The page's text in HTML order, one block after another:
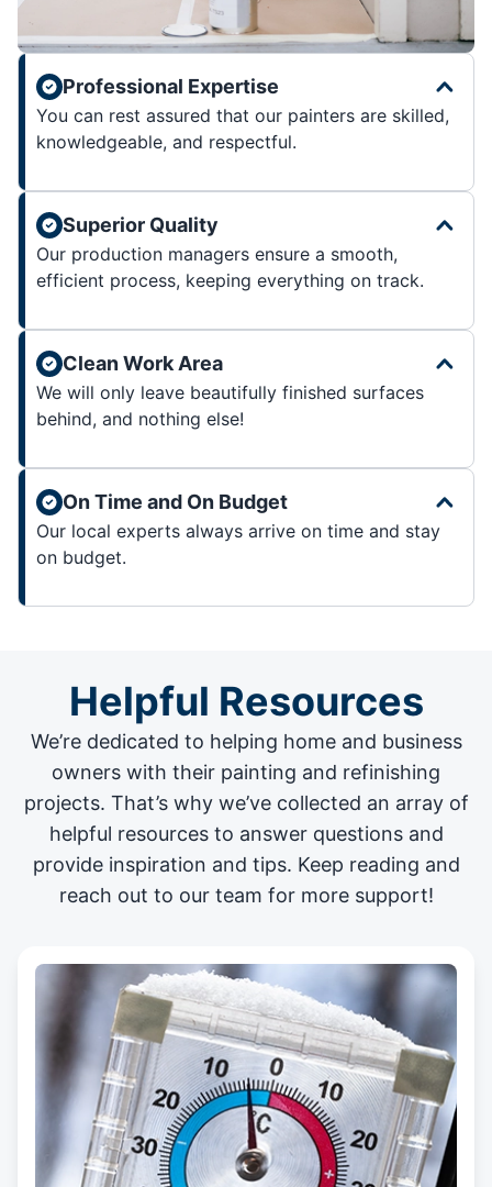
Professional Expertise
You can rest assured that our painters are skilled,
knowledgeable, and respectful.
Superior Quality
Our production managers ensure a smooth,
efficient process, keeping everything on track.
Clean Work Area
We will only leave beautifully finished surfaces
behind, and nothing else!
On Time and On Budget
Our local experts always arrive on time and stay
on budget.
Helpful Resources
We’re dedicated to helping home and business
owners with their painting and refinishing
projects. That’s why we’ve collected an array of
helpful resources to answer questions and
provide inspiration and tips. Keep reading and
reach out to our team for more support!